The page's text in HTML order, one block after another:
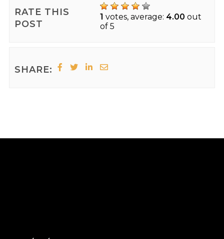
RATE THIS
POST
1 votes, average: 4.00 out
of 5
SHARE: